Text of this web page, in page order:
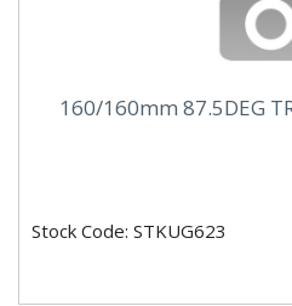
160/160mm 87.5DEG
Stock Code: STKUG623